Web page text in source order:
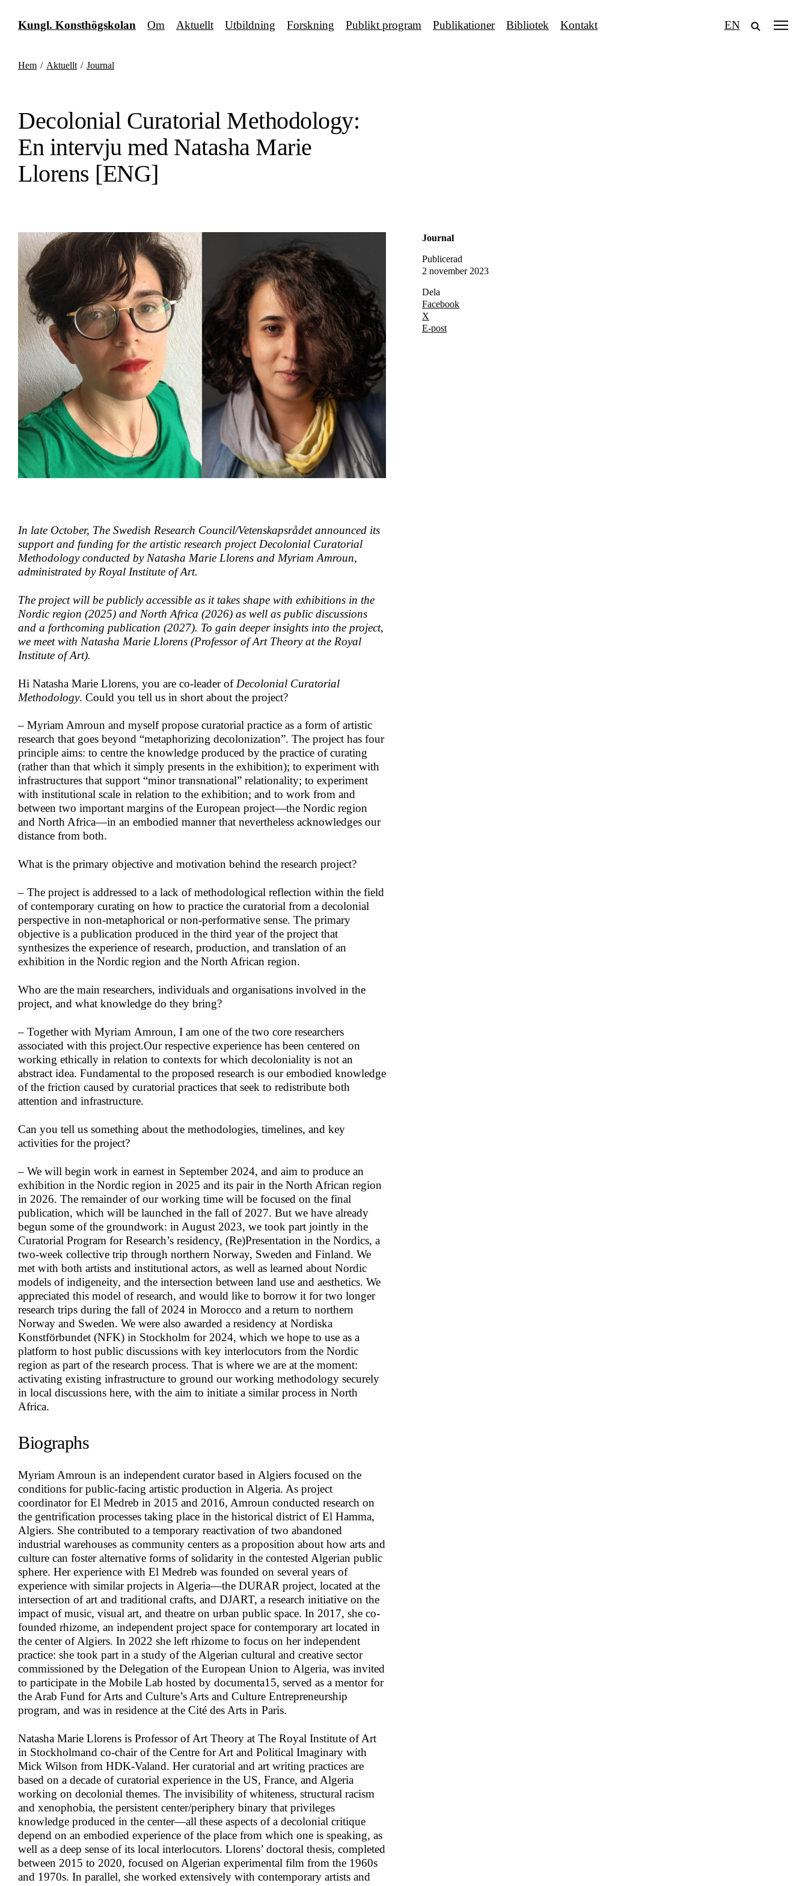
innehållet
Kungl. Konsthögskolan Om Aktuellt Utbildning Forskning Publikt program Publikationer Bibliotek Kontakt EN
Hem / Aktuellt / Journal
Decolonial Curatorial Methodology:
En intervju med Natasha Marie
Llorens [ENG]
Journal
Publicerad
2 november 2023
Dela
Facebook
X
E-post
In late October, The Swedish Research Council/Vetenskapsrådet announced its
support and funding for the artistic research project Decolonial Curatorial
Methodology conducted by Natasha Marie Llorens and Myriam Amroun,
administrated by Royal Institute of Art.
The project will be publicly accessible as it takes shape with exhibitions in the
Nordic region (2025) and North Africa (2026) as well as public discussions
and a forthcoming publication (2027). To gain deeper insights into the project,
we meet with Natasha Marie Llorens (Professor of Art Theory at the Royal
Institute of Art).
Hi Natasha Marie Llorens, you are co-leader of Decolonial Curatorial
Methodology. Could you tell us in short about the project?
– Myriam Amroun and myself propose curatorial practice as a form of artistic
research that goes beyond “metaphorizing decolonization”. The project has four
principle aims: to centre the knowledge produced by the practice of curating
(rather than that which it simply presents in the exhibition); to experiment with
infrastructures that support “minor transnational” relationality; to experiment
with institutional scale in relation to the exhibition; and to work from and
between two important margins of the European project—the Nordic region
and North Africa—in an embodied manner that nevertheless acknowledges our
distance from both.
What is the primary objective and motivation behind the research project?
– The project is addressed to a lack of methodological reflection within the field
of contemporary curating on how to practice the curatorial from a decolonial
perspective in non-metaphorical or non-performative sense. The primary
objective is a publication produced in the third year of the project that
synthesizes the experience of research, production, and translation of an
exhibition in the Nordic region and the North African region.
Who are the main researchers, individuals and organisations involved in the
project, and what knowledge do they bring?
– Together with Myriam Amroun, I am one of the two core researchers
associated with this project.Our respective experience has been centered on
working ethically in relation to contexts for which decoloniality is not an
abstract idea. Fundamental to the proposed research is our embodied knowledge
of the friction caused by curatorial practices that seek to redistribute both
attention and infrastructure.
Can you tell us something about the methodologies, timelines, and key
activities for the project?
– We will begin work in earnest in September 2024, and aim to produce an
exhibition in the Nordic region in 2025 and its pair in the North African region
in 2026. The remainder of our working time will be focused on the final
publication, which will be launched in the fall of 2027. But we have already
begun some of the groundwork: in August 2023, we took part jointly in the
Curatorial Program for Research’s residency, (Re)Presentation in the Nordics, a
two-week collective trip through northern Norway, Sweden and Finland. We
met with both artists and institutional actors, as well as learned about Nordic
models of indigeneity, and the intersection between land use and aesthetics. We
appreciated this model of research, and would like to borrow it for two longer
research trips during the fall of 2024 in Morocco and a return to northern
Norway and Sweden. We were also awarded a residency at Nordiska
Konstförbundet (NFK) in Stockholm for 2024, which we hope to use as a
platform to host public discussions with key interlocutors from the Nordic
region as part of the research process. That is where we are at the moment:
activating existing infrastructure to ground our working methodology securely
in local discussions here, with the aim to initiate a similar process in North
Africa.
Biographs
Myriam Amroun is an independent curator based in Algiers focused on the
conditions for public-facing artistic production in Algeria. As project
coordinator for El Medreb in 2015 and 2016, Amroun conducted research on
the gentrification processes taking place in the historical district of El Hamma,
Algiers. She contributed to a temporary reactivation of two abandoned
industrial warehouses as community centers as a proposition about how arts and
culture can foster alternative forms of solidarity in the contested Algerian public
sphere. Her experience with El Medreb was founded on several years of
experience with similar projects in Algeria—the DURAR project, located at the
intersection of art and traditional crafts, and DJART, a research initiative on the
impact of music, visual art, and theatre on urban public space. In 2017, she co-
founded rhizome, an independent project space for contemporary art located in
the center of Algiers. In 2022 she left rhizome to focus on her independent
practice: she took part in a study of the Algerian cultural and creative sector
commissioned by the Delegation of the European Union to Algeria, was invited
to participate in the Mobile Lab hosted by documenta15, served as a mentor for
the Arab Fund for Arts and Culture’s Arts and Culture Entrepreneurship
program, and was in residence at the Cité des Arts in Paris.
Natasha Marie Llorens is Professor of Art Theory at The Royal Institute of Art
in Stockholmand co-chair of the Centre for Art and Political Imaginary with
Mick Wilson from HDK-Valand. Her curatorial and art writing practices are
based on a decade of curatorial experience in the US, France, and Algeria
working on decolonial themes. The invisibility of whiteness, structural racism
and xenophobia, the persistent center/periphery binary that privileges
knowledge produced in the center—all these aspects of a decolonial critique
depend on an embodied experience of the place from which one is speaking, as
well as a deep sense of its local interlocutors. Llorens’ doctoral thesis, completed
between 2015 to 2020, focused on Algerian experimental film from the 1960s
and 1970s. In parallel, she worked extensively with contemporary artists and